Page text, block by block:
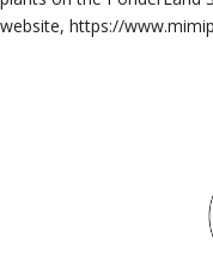
website, https://